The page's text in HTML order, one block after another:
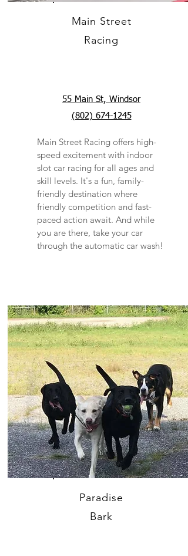
Main Street
Racing
55 Main St, Windsor
(802) 674-1245
Main Street Racing offers high-
speed excitement with indoor
slot car racing for all ages and
skill levels. It's a fun, family-
friendly destination where
friendly competition and fast-
paced action await. And while
you are there, take your car
through the automatic car wash!
Paradise
Bark